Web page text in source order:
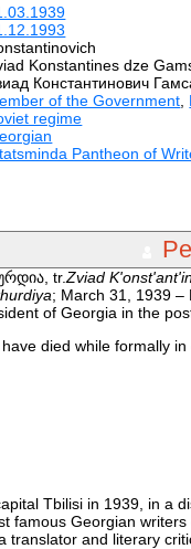
Konstantines dze
Константинович
of the Government
regime
Pantheon of
tr.Zviad
; March 31, 1939 –
of Georgia in the
died while formally in
Tbilisi in 1939, in a
famous Georgian
translator and literary